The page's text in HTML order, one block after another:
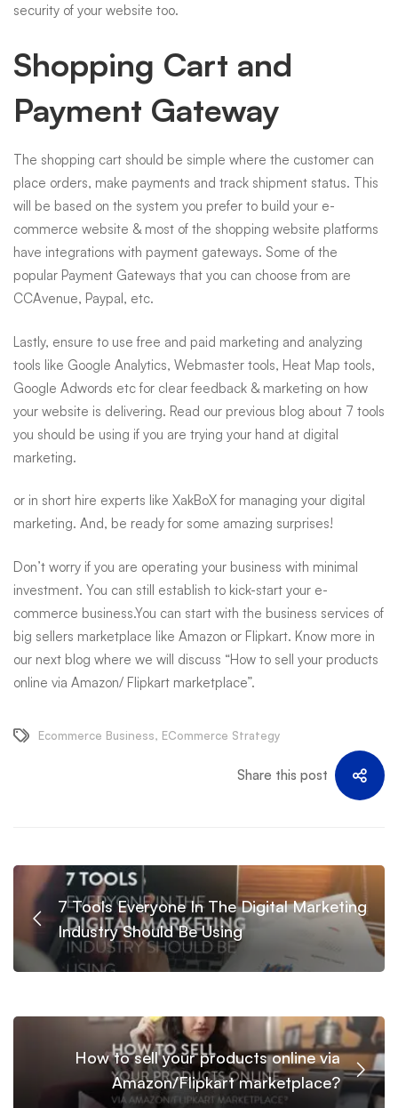
security of your website too.
Shopping Cart and
Payment Gateway
The shopping cart should be simple where the customer can
place orders, make payments and track shipment status. This
will be based on the system you prefer to build your e-
commerce website & most of the shopping website platforms
have integrations with payment gateways. Some of the
popular Payment Gateways that you can choose from are
CCAvenue, Paypal, etc.
Lastly, ensure to use free and paid marketing and analyzing
tools like Google Analytics, Webmaster tools, Heat Map tools,
Google Adwords etc for clear feedback & marketing on how
your website is delivering. Read our previous blog about 7 tools
you should be using if you are trying your hand at digital
marketing.
or in short hire experts like XakBoX for managing your digital
marketing. And, be ready for some amazing surprises!
Don’t worry if you are operating your business with minimal
investment. You can still establish to kick-start your e-
commerce business.You can start with the business services of
big sellers marketplace like Amazon or Flipkart. Know more in
our next blog where we will discuss “How to sell your products
online via Amazon/ Flipkart marketplace”.
Ecommerce Business, ECommerce Strategy
Share this post
7 Tools Everyone In The Digital Marketing
Industry Should Be Using
How to sell your products online via
Amazon/Flipkart marketplace?